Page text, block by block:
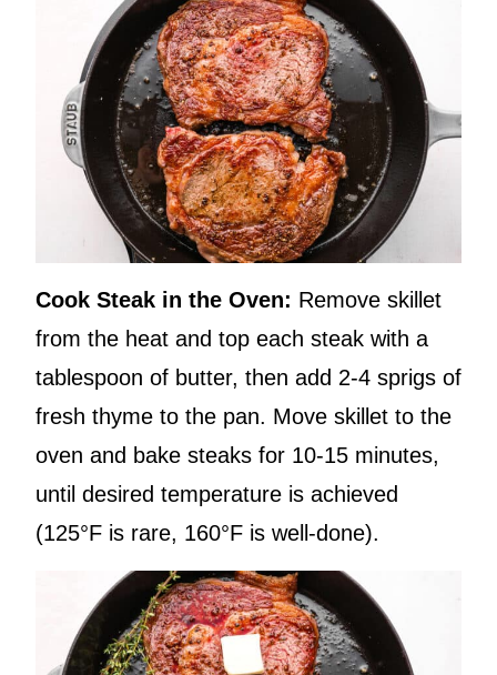
Cook Steak in the Oven: Remove skillet
from the heat and top each steak with a
tablespoon of butter, then add 2-4 sprigs of
fresh thyme to the pan. Move skillet to the
oven and bake steaks for 10-15 minutes,
until desired temperature is achieved
(125°F is rare, 160°F is well-done).